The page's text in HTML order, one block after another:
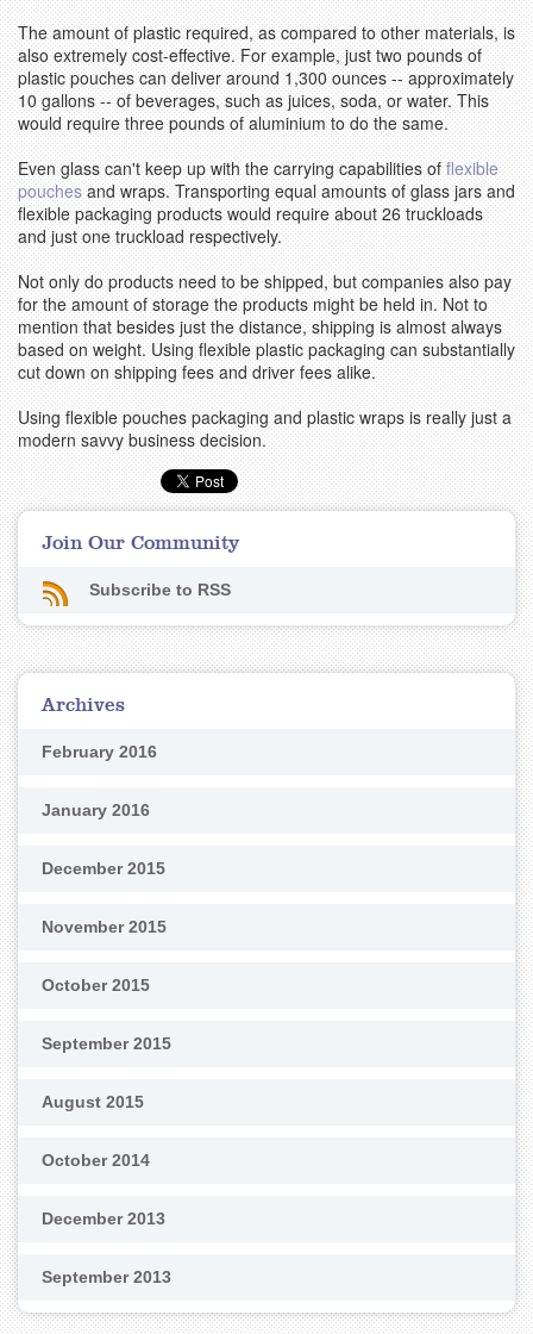
The amount of plastic required, as compared to other materials, is
also extremely cost-effective. For example, just two pounds of
plastic pouches can deliver around 1,300 ounces -- approximately
10 gallons -- of beverages, such as juices, soda, or water. This
would require three pounds of aluminium to do the same.
Even glass can't keep up with the carrying capabilities offlexible
pouchesand wraps. Transporting equal amounts of glass jars and
flexible packaging products would require about 26 truckloads
and just one truckload respectively.
Not only do products need to be shipped, but companies also pay
for the amount of storage the products might be held in. Not to
mention that besides just the distance, shipping is almost always
based on weight. Using flexible plastic packaging can substantially
cut down on shipping fees and driver fees alike.
Using flexible pouches packaging and plastic wraps is really just a
modern savvy business decision.
Join Our Community
Subscribe to RSS
Archives
February 2016
January 2016
December 2015
November 2015
October 2015
September 2015
August 2015
October 2014
December 2013
September 2013